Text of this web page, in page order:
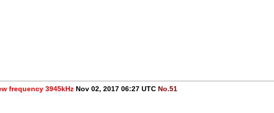
frequency 3945kHz Nov 02, 2017 06:27 UTC No.51